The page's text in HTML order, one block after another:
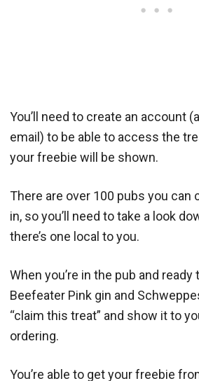
You’ll need to create an account
email) to be able to access the
your freebie will be shown.
There are over 100 pubs you can
in, so you’ll need to take a look
there’s one local to you.
When you’re in the pub and
Beefeater Pink gin and
“claim this treat” and show it to
ordering.
You’re able to get your freebie